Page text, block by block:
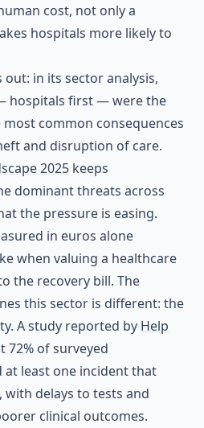
cost, not only a
hospitals more likely to
out: in its sector analysis,
hospitals first — were the
common consequences
and disruption of care.
2025 keeps
dominant threats across
the pressure is easing.
in euros alone
when valuing a healthcare
the recovery bill. The
this sector is different: the
A study reported by Help
72% of surveyed
least one incident that
delays to tests and
clinical outcomes.